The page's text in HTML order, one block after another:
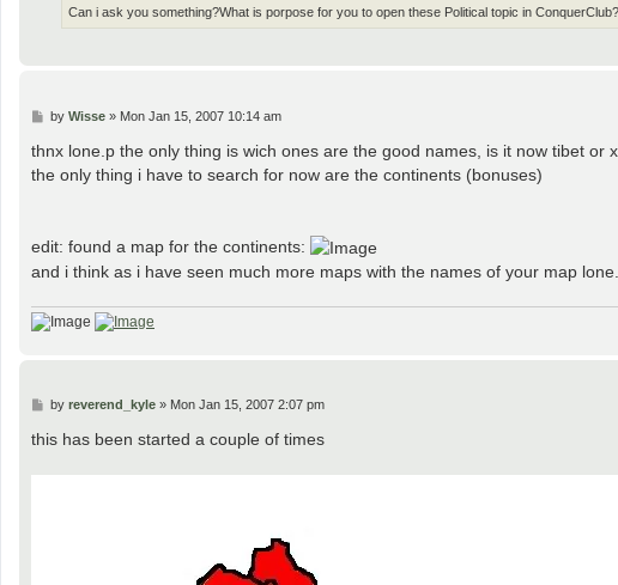
Can i ask you something?What is porpose for you to open these Political topic in
P
s
by Wisse» Mon Jan 15, 2007 10:14 am
thnx lone.p the only thing is wich ones are the good names, is it now tibet or
the only thing i have to search for now are the continents (bonuses)
edit: found a map for the continents:
and i think as i have seen much more maps with the names of your map
P
s
by reverend_kyle» Mon Jan 15, 2007 2:07 pm
this has been started a couple of times